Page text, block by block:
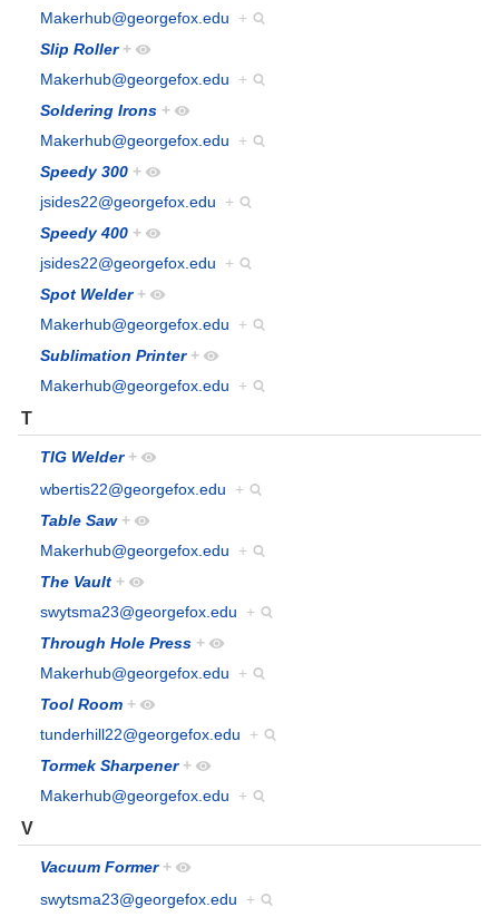
Makerhub@georgefox.edu
+
Slip Roller +
Makerhub@georgefox.edu
+
Soldering Irons +
Makerhub@georgefox.edu
+
Speedy 300 +
jsides22@georgefox.edu
+
Speedy 400 +
jsides22@georgefox.edu
+
Spot Welder +
Makerhub@georgefox.edu
+
Sublimation Printer +
Makerhub@georgefox.edu
+
T
TIG Welder +
wbertis22@georgefox.edu
+
Table Saw +
Makerhub@georgefox.edu
+
The Vault +
swytsma23@georgefox.edu
+
Through Hole Press +
Makerhub@georgefox.edu
+
Tool Room +
tunderhill22@georgefox.edu
+
Tormek Sharpener +
Makerhub@georgefox.edu
+
V
Vacuum Former +
swytsma23@georgefox.edu
+